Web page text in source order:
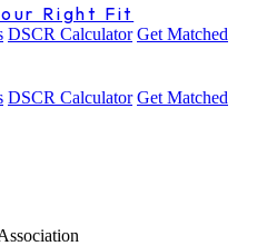
Right Fit
DSCR Calculator Get Matched
DSCR Calculator Get Matched